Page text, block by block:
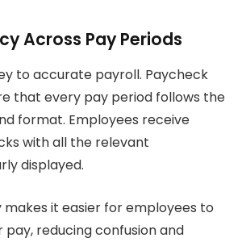
Across Pay Periods
to accurate payroll. Paycheck
that every pay period follows the
format. Employees receive
with all the relevant
displayed.
makes it easier for employees to
reducing confusion and